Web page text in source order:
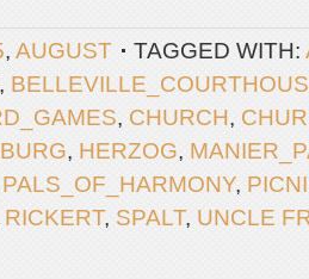
, AUGUST TAGGED WITH:
,
, CHURCH,
, HERZOG,
PALS_OF_HARMONY,
RICKERT, SPALT, UNCLE